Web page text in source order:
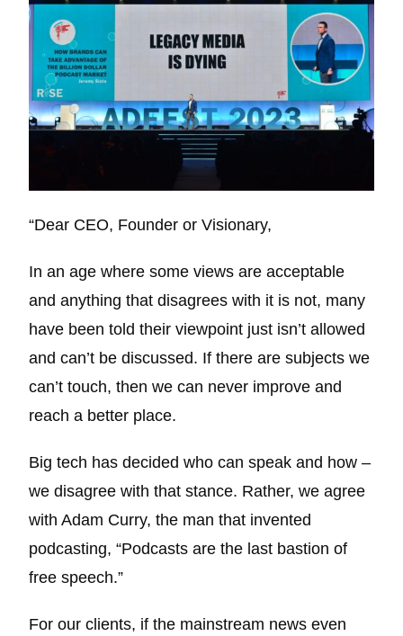
“Dear CEO, Founder or Visionary,
In an age where some views are acceptable
and anything that disagrees with it is not, many
have been told their viewpoint just isn’t allowed
and can’t be discussed. If there are subjects we
can’t touch, then we can never improve and
reach a better place.
Big tech has decided who can speak and how –
we disagree with that stance. Rather, we agree
with Adam Curry, the man that invented
podcasting, “Podcasts are the last bastion of
free speech.”
For our clients, if the mainstream news even